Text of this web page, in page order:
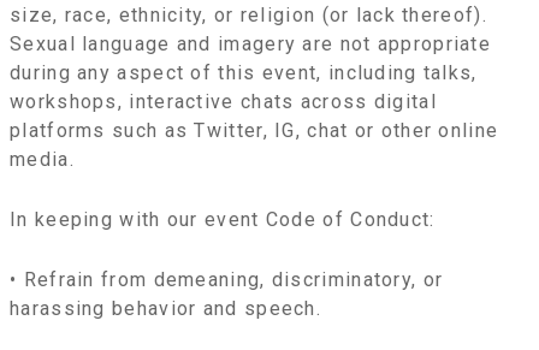
size, race, ethnicity, or religion (or lack thereof).
Sexual language and imagery are not appropriate
during any aspect of this event, including talks,
workshops, interactive chats across digital
platforms such as Twitter, IG, chat or other online
media.
In keeping with our event Code of Conduct:
• Refrain from demeaning, discriminatory, or
harassing behavior and speech.